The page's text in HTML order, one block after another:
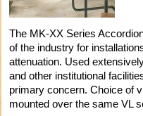
The MK-XX Series
of the industry for
attenuation. Used
and other institutional
primary concern. Choice of
mounted over the same VL